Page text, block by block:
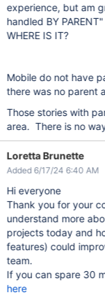
experience, but am
handled BY
WHERE IS IT?
Mobile do not have
there was no parent
Those stories with
area. There is no
Loretta Brunette
Added 6/17/24 6:40 AM
Hi everyone
Thank you for your
understand more
projects today and
features) could
team.
If you can spare 30
here